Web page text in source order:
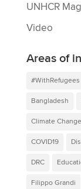
UNHCR
Video
Areas of
#WithRefugees
Bangladesh
Climate Change
COVID19
DRC
Filippo Grandi